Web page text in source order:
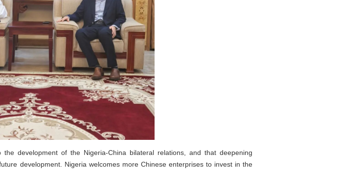
development of the Nigeria-China bilateral relations, and that deepening
development. Nigeria welcomes more Chinese enterprises to invest in the